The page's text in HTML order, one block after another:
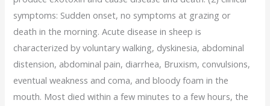
symptoms: Sudden onset, no symptoms at grazing or
death in the morning. Acute disease in sheep is
characterized by voluntary walking, dyskinesia, abdominal
distension, abdominal pain, diarrhea, Bruxism, convulsions,
eventual weakness and coma, and bloody foam in the
mouth. Most died within a few minutes to a few hours, the